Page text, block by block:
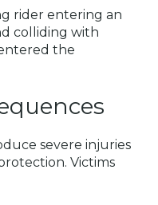
rider entering an
colliding with
the
severe injuries
Victims